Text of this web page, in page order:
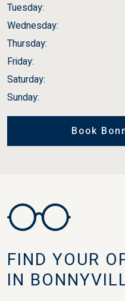
Tuesday:
Wednesday:
Thursday:
Friday:
Saturday:
Sunday:
Book
FIND YOUR
IN